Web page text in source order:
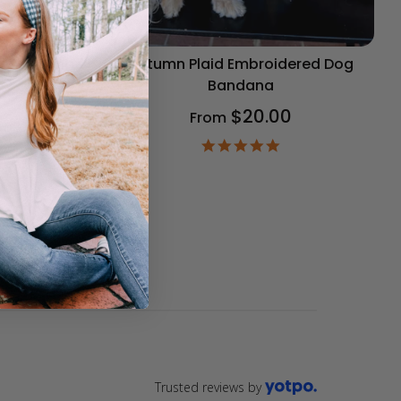
Autumn Plaid Embroidered Dog
Bandana
From $20.00
Trusted reviews by